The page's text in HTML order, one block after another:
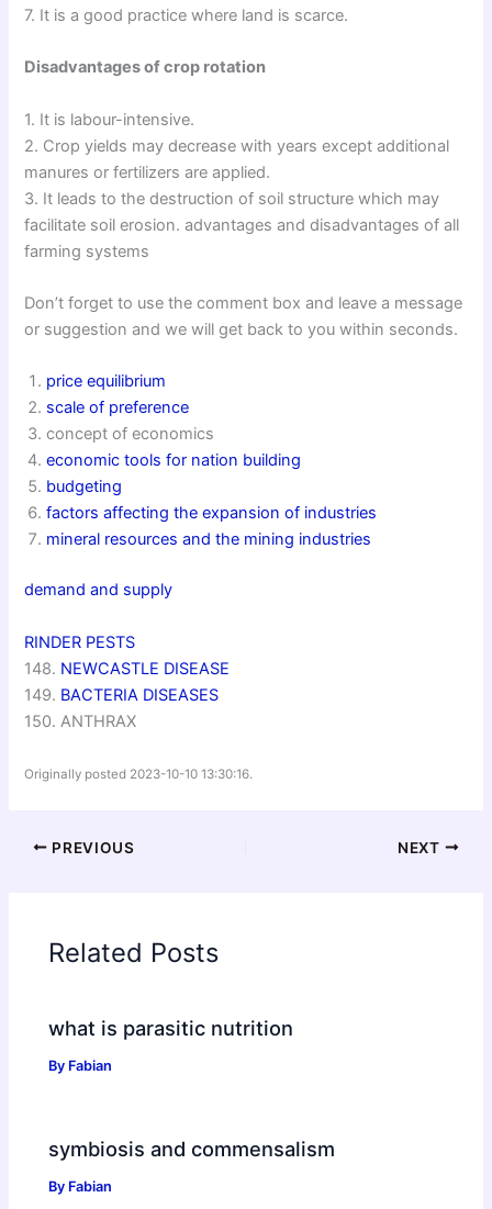
7. It is a good practice where land is scarce.
Disadvantages of crop rotation
1. It is labour-intensive.
2. Crop yields may decrease with years except additional
manures or fertilizers are applied.
3. It leads to the destruction of soil structure which may
facilitate soil erosion. advantages and disadvantages of all
farming systems
Don’t forget to use the comment box and leave a message
or suggestion and we will get back to you within seconds.
price equilibrium
scale of preference
concept of economics
economic tools for nation building
budgeting
factors affecting the expansion of industries
mineral resources and the mining industries
demand and supply
RINDER PESTS
148. NEWCASTLE DISEASE
149. BACTERIA DISEASES
150. ANTHRAX
Originally posted 2023-10-10 13:30:16.
PREVIOUS NEXT
Related Posts
what is parasitic nutrition
By Fabian
symbiosis and commensalism
By Fabian